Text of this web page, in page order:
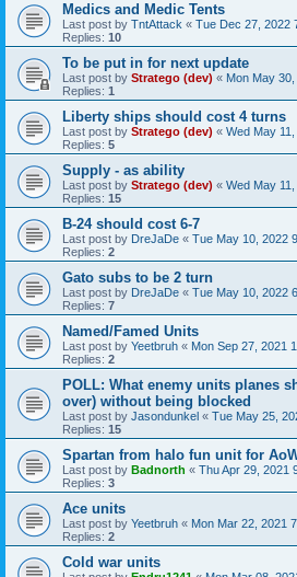
Medics and Medic Tents
Last post by TntAttack « Tue Dec 27, 2022
Replies: 10
To be put in for next update
Last post by Stratego (dev) « Mon May
Replies: 1
Liberty ships should cost 4 turns
Last post by Stratego (dev) « Wed May
Replies: 5
Supply - as ability
Last post by Stratego (dev) « Wed May
Replies: 15
B-24 should cost 6-7
Last post by DreJaDe « Tue May 10, 2022
Replies: 2
Gato subs to be 2 turn
Last post by DreJaDe « Tue May 10, 2022
Replies: 7
Named/Famed Units
Last post by Yeetbruh « Mon Sep 27, 2021
Replies: 2
POLL: What enemy units planes
over) without being blocked
Last post by Jasondunkel « Tue May 25,
Replies: 15
Spartan from halo fun unit for
Last post by Badnorth « Thu Apr 29, 2021
Replies: 3
Ace units
Last post by Yeetbruh « Mon Mar 22, 2021
Replies: 2
Cold war units